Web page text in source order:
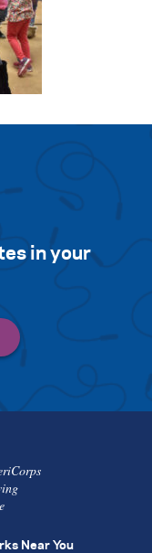
in your
Near You